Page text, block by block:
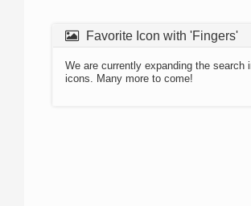
Favorite Icon with 'Fingers'
We are currently expanding the search
icons. Many more to come!